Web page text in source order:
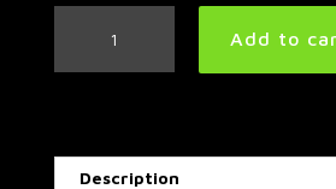
Style
Track
Add to
Description